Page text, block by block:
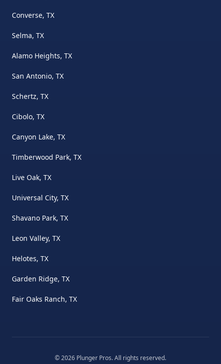
Converse, TX
Selma, TX
Alamo Heights, TX
San Antonio, TX
Schertz, TX
Cibolo, TX
Canyon Lake, TX
Timberwood Park, TX
Live Oak, TX
Universal City, TX
Shavano Park, TX
Leon Valley, TX
Helotes, TX
Garden Ridge, TX
Fair Oaks Ranch, TX
©2026 Plunger Pros. All rights reserved.